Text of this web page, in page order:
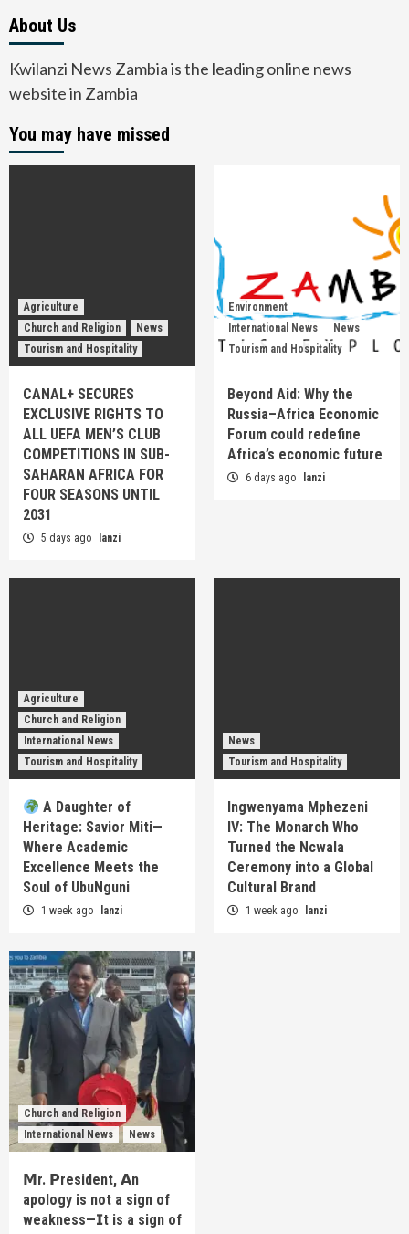
About Us
Kwilanzi News Zambia is the leading online news
website in Zambia
You may have missed
Agriculture
Church and Religion
News
Tourism and Hospitality
CANAL+ SECURES
EXCLUSIVE RIGHTS TO
ALL UEFA MEN’S CLUB
COMPETITIONS IN SUB-
SAHARAN AFRICA FOR
FOUR SEASONS UNTIL
2031
5 days ago lanzi
Environment
International News
News
Tourism and Hospitality
Beyond Aid: Why the
Russia–Africa Economic
Forum could redefine
Africa’s economic future
6 days ago lanzi
Agriculture
Church and Religion
International News
Tourism and Hospitality
A Daughter of
Heritage: Savior Miti—
Where Academic
Excellence Meets the
Soul of UbuNguni
1 week ago lanzi
News
Tourism and Hospitality
Ingwenyama Mphezeni
IV: The Monarch Who
Turned the Ncwala
Ceremony into a Global
Cultural Brand
1 week ago lanzi
Church and Religion
International News
News
𝗠r. 𝗣resident, 𝗔n
apology is not a sign of
weakness—𝗜t is a sign of